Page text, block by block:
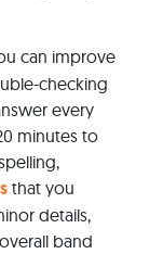
can improve
checking
every
minutes to
that you
details,
band